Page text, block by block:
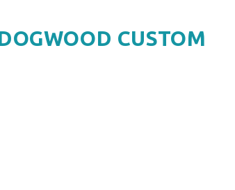
CUSTOM